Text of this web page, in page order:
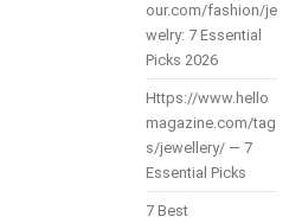
our.com/fashion/je
welry: 7 Essential
Picks 2026
Https://www.hello
magazine.com/tag
s/jewellery/ — 7
Essential Picks
7 Best